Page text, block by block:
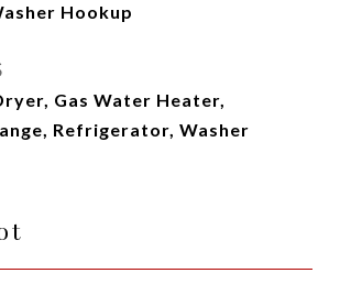
Hookup
Gas Water Heater,
Refrigerator, Washer